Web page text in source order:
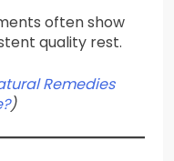
often show
quality rest.
Remedies
)